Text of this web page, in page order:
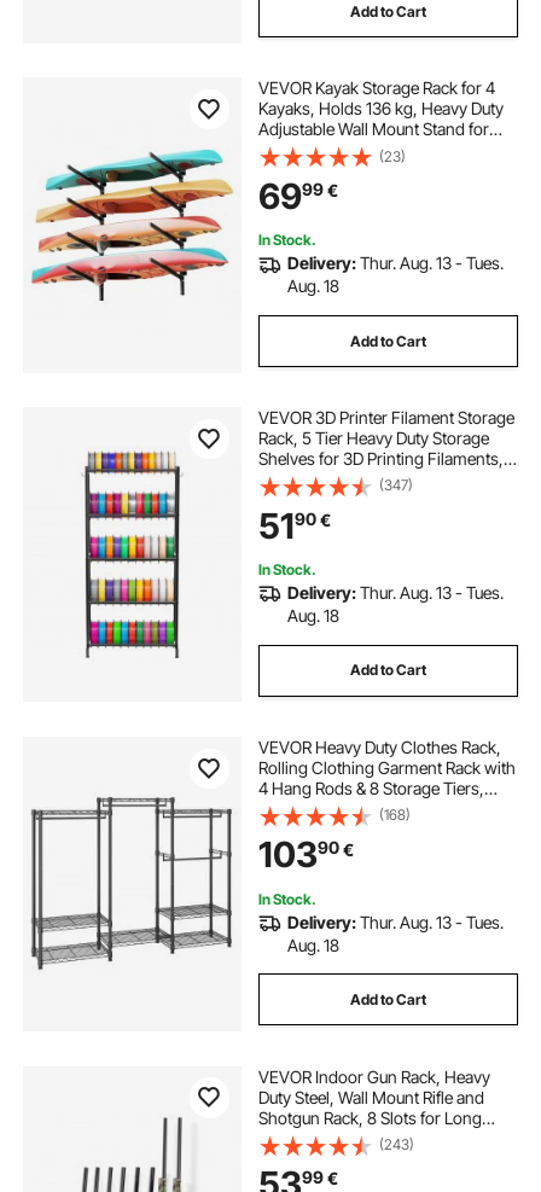
Add to Cart
VEVOR Kayak Storage Rack for 4
Kayaks, Holds 136 kg, Heavy Duty
Adjustable Wall Mount Stand for
Indoor Outdoor Garage Shed Dock,
Storage Holder for Canoe, Small
Boat, SUP, Surfboard &
Paddleboard
(23)
6999€
In Stock.
Delivery:Thur. Aug. 13 - Tues.
Aug. 18
Add to Cart
VEVOR 3D Printer Filament Storage
Rack, 5 Tier Heavy Duty Storage
Shelves for 3D Printing Filaments,
Filament Spool Holders Racks for
3D Printing Studio, Home Studio,
Office, Workshop (Shelf Only)
(347)
5190€
In Stock.
Delivery:Thur. Aug. 13 - Tues.
Aug. 18
Add to Cart
VEVOR Heavy Duty Clothes Rack,
Rolling Clothing Garment Rack with
4 Hang Rods & 8 Storage Tiers,
Adjustable Custom Closet Rack,
Freestanding Wardrobe for
Hanging Clothes, 362.9kg Load
Capacity
(168)
10390€
In Stock.
Delivery:Thur. Aug. 13 - Tues.
Aug. 18
Add to Cart
VEVOR Indoor Gun Rack, Heavy
Duty Steel, Wall Mount Rifle and
Shotgun Rack, 8 Slots for Long
Guns, Gun Display Rifle Storage
Holder with Screws, for Home
Garage Office Retail Shop Hunting
(243)
99€